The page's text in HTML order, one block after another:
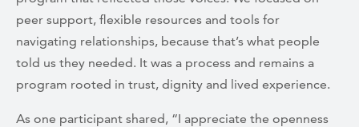
peer support, flexible resources and tools for
navigating relationships, because that’s what people
told us they needed. It was a process and remains a
program rooted in trust, dignity and lived experience.
As one participant shared, “I appreciate the openness